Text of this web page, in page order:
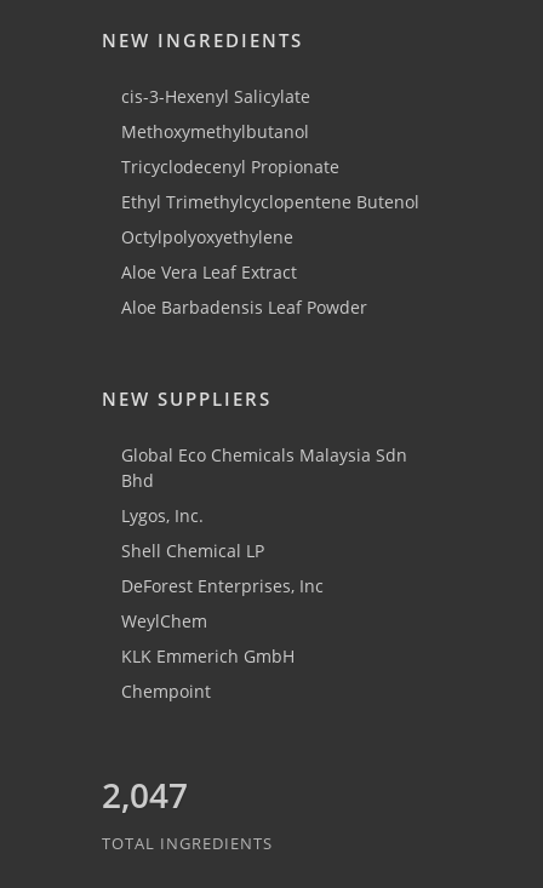
NEW INGREDIENTS
cis-3-Hexenyl Salicylate
Methoxymethylbutanol
Tricyclodecenyl Propionate
Ethyl Trimethylcyclopentene Butenol
Octylpolyoxyethylene
Aloe Vera Leaf Extract
Aloe Barbadensis Leaf Powder
NEW SUPPLIERS
Global Eco Chemicals Malaysia Sdn
Bhd
Lygos, Inc.
Shell Chemical LP
DeForest Enterprises, Inc
WeylChem
KLK Emmerich GmbH
Chempoint
2,047
TOTAL INGREDIENTS